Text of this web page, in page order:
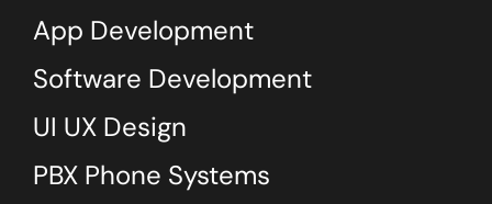
App Development
Software Development
UI UX Design
PBX Phone Systems